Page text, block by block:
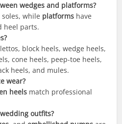
wedges and platforms?
while platforms have
heel parts.
block heels, wedge heels,
cone heels, peep-toe heels,
heels, and mules.
wear?
heels match professional
outfits?